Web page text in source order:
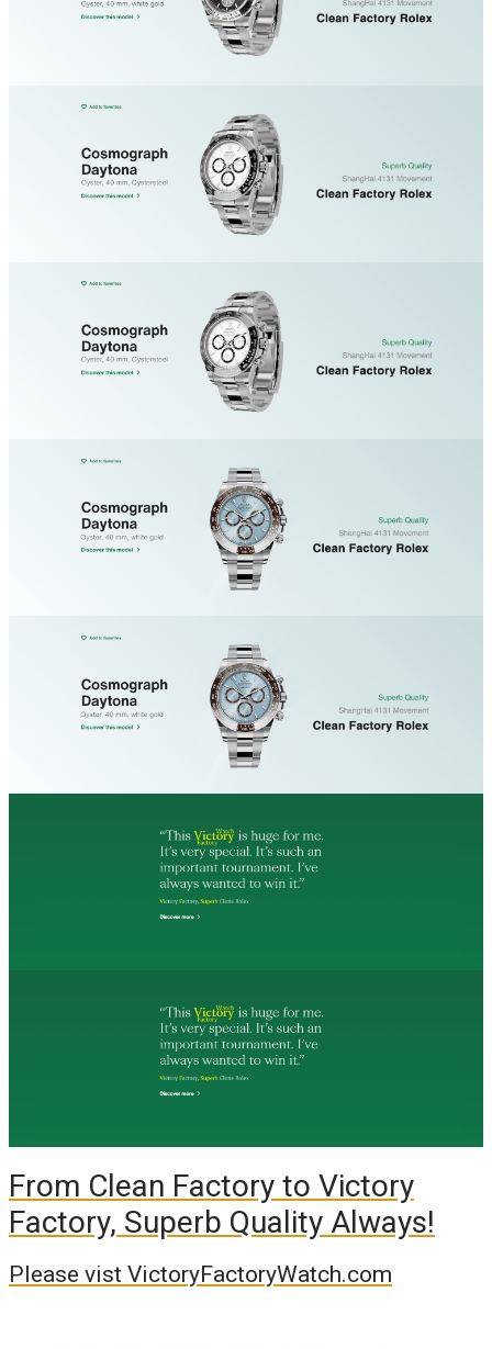
From Clean Factory to Victory
Factory, Superb Quality Always!
Please vist VictoryFactoryWatch.com